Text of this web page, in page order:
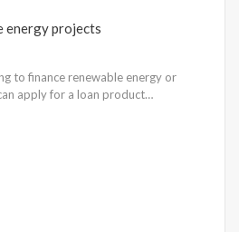
energy projects
to finance renewable energy or
apply for a loan product…